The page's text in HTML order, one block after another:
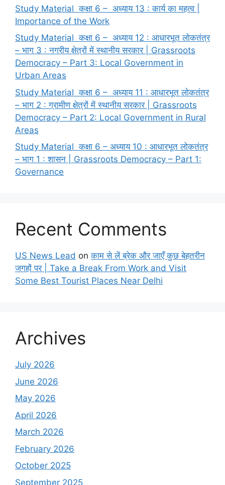
Study Material कक्षा 6 – अध्याय 13 : कार्य का महत्व |
Importance of the Work
Study Material कक्षा 6 – अध्याय 12 : आधारभूत लोकतंत्र
– भाग 3 : नगरीय क्षेत्रों में स्थानीय सरकार | Grassroots
Democracy – Part 3: Local Government in
Urban Areas
Study Material कक्षा 6 – अध्याय 11 : आधारभूत लोकतंत्र
– भाग 2 : ग्रामीण क्षेत्रों में स्थानीय सरकार | Grassroots
Democracy – Part 2: Local Government in Rural
Areas
Study Material कक्षा 6 – अध्याय 10 : आधारभूत लोकतंत्र
– भाग 1 : शासन | Grassroots Democracy – Part 1:
Governance
Recent Comments
US News Lead onकाम से लें ब्रेक और जाएँ कुछ बेहतरीन
जगहों पर | Take a Break From Work and Visit
Some Best Tourist Places Near Delhi
Archives
July 2026
June 2026
May 2026
April 2026
March 2026
February 2026
October 2025
September 2025